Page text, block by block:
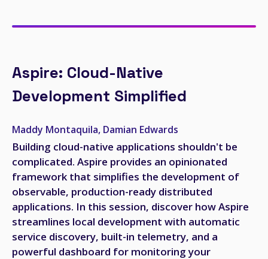
Aspire: Cloud-Native
Development Simplified
Maddy Montaquila, Damian Edwards
Building cloud-native applications shouldn't be
complicated. Aspire provides an opinionated
framework that simplifies the development of
observable, production-ready distributed
applications. In this session, discover how Aspire
streamlines local development with automatic
service discovery, built-in telemetry, and a
powerful dashboard for monitoring your